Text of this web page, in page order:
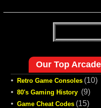
Our Top
• Retro Game Consoles (10)
• 80's Gaming History (9)
• Game Cheat Codes (15)